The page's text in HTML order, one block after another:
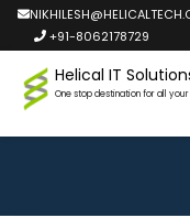
+91-8062178729
Helical IT
One stop destination for all your